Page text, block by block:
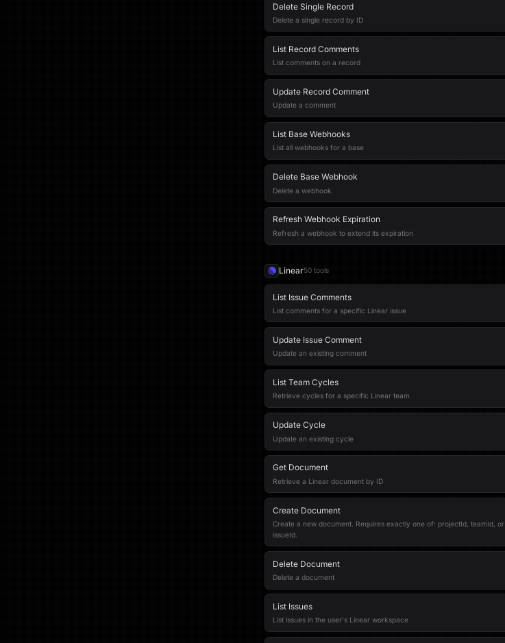
Delete Single Record
Delete a single record by ID
List Record Comments
List comments on a record
Update Record Comment
Update a comment
List Base Webhooks
List all webhooks for a base
Delete Base Webhook
Delete a webhook
Refresh Webhook Expiration
Refresh a webhook to extend its expiration
Linear50tools
List Issue Comments
List comments for a specific Linear issue
Update Issue Comment
Update an existing comment
List Team Cycles
Retrieve cycles for a specific Linear team
Update Cycle
Update an existing cycle
Get Document
Retrieve a Linear document by ID
Create Document
Create a new document. Requires exactly one of: projectId, teamId, or
issueId.
Delete Document
Delete a document
List Issues
List issues in the user's Linear workspace